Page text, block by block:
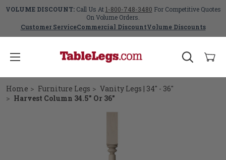
VOLUME DISCOUNT:Call Us At1-800-748-3480 For Competitive Quotes
On Volume Orders.
Customer ServiceCommercial DiscountVolume Discounts
Home Furniture Legs
Vanity Legs | 34" - 36"
Harvest Column 34.5" Or 36"